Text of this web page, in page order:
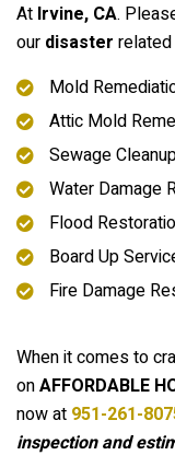
At Irvine, CA.
our disaster
Mold
Attic Mold
Sewage
Water Damage
Flood
Board Up
Fire Damage
When it comes to
onAFFORDABLE
now at 951-261-
inspection and